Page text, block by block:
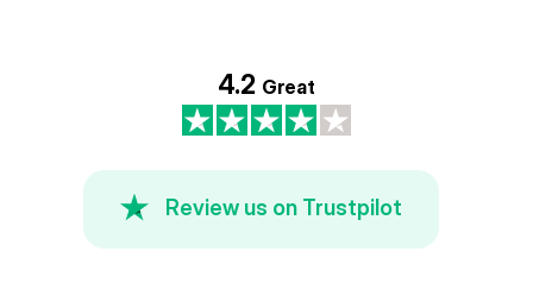
4.2 Great
Review us on Trustpilot